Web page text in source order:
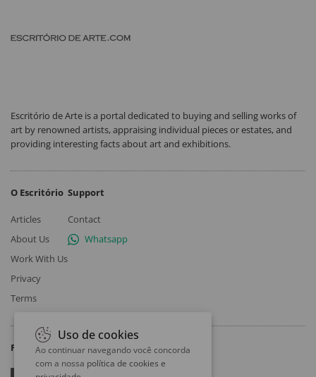
Escritório de Arte is a portal dedicated to buying and selling works of
art by renowned artists, appraising individual pieces or estates, and
providing interesting facts about art and exhibitions.
O Escritório
Articles
About Us
Work With Us
Privacy
Terms
Support
Contact
Whatsapp
Follow
Uso de cookies
Ao continuar navegando você concorda
com a nossa política de cookies e